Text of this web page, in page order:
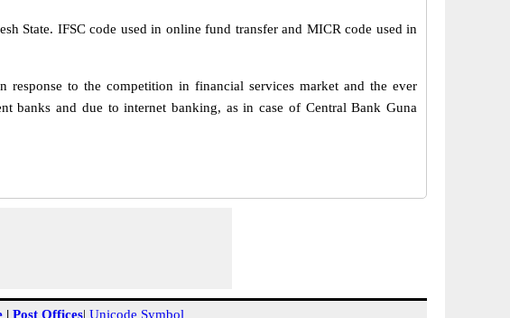
State. IFSC code used in online fund transfer and MICR code used in
response to the competition in financial services market and the ever
banks and due to internet banking, as in case of Central Bank Guna
| Post Offices| Unicode Symbol